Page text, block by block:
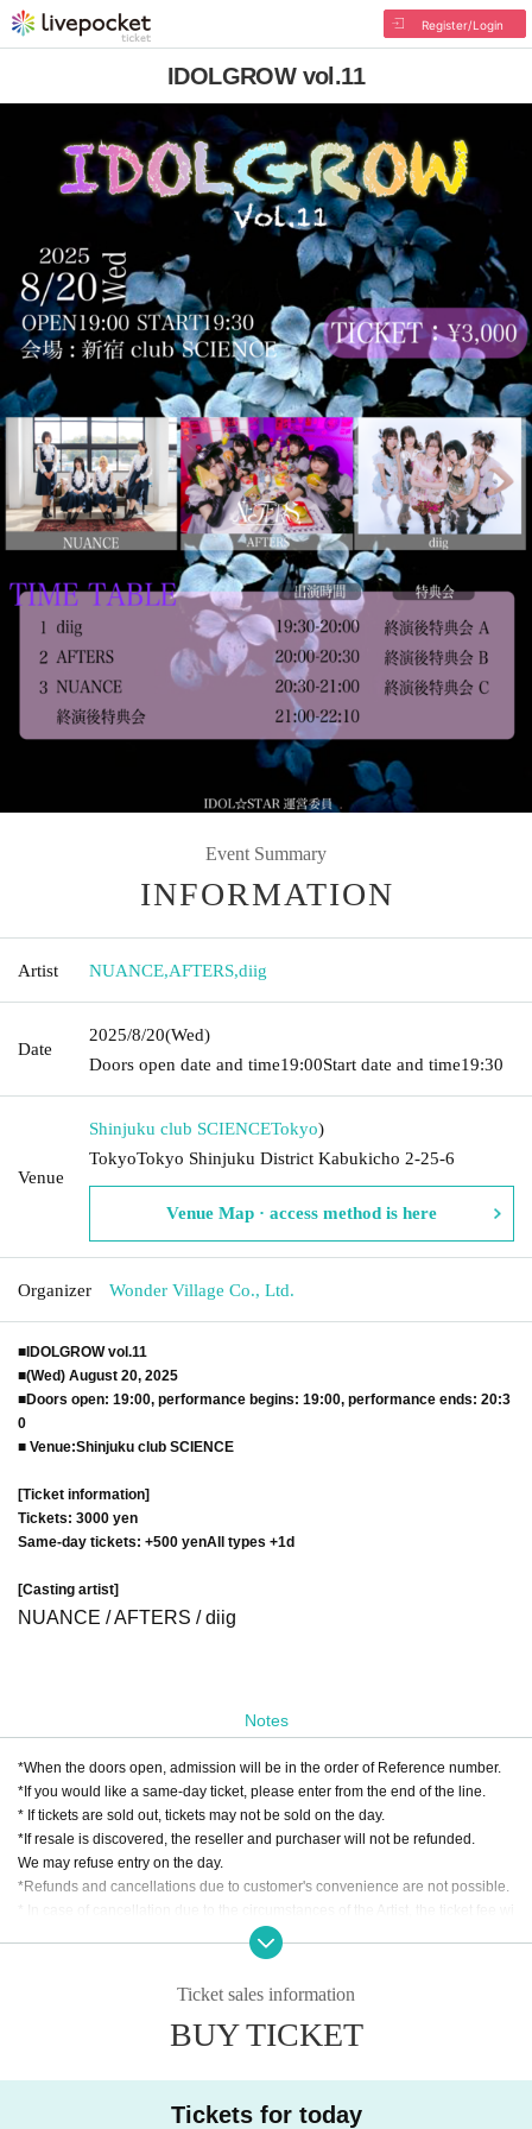
Register/Login
IDOLGROW vol.11
Event Summary
INFORMATION
Artist NUANCE,AFTERS,diig
Date
2025/8/20(Wed)
Doors open date and time19:00Start date and time19:30
Venue
Shinjuku club SCIENCETokyo)
TokyoTokyo Shinjuku District Kabukicho 2-25-6
Venue Map · access method is here
Organizer Wonder Village Co., Ltd.
■IDOLGROW vol.11
■(Wed) August 20, 2025
■Doors open: 19:00, performance begins: 19:00, performance ends: 20:3
0
■ Venue:Shinjuku club SCIENCE
[Ticket information]
Tickets: 3000 yen
Same-day tickets: +500 yenAll types +1d
[Casting artist]
NUANCE / AFTERS / diig
Notes
*When the doors open, admission will be in the order of Reference number.
*If you would like a same-day ticket, please enter from the end of the line.
* If tickets are sold out, tickets may not be sold on the day.
*If resale is discovered, the reseller and purchaser will not be refunded.
We may refuse entry on the day.
*Refunds and cancellations due to customer's convenience are not possible.
*We do not accept cancellations or refunds due to customer's convenience af
* It is prohibited to present a screenshot when reading the ticket at the time of
Ticket sales information
BUY TICKET
Tickets for today